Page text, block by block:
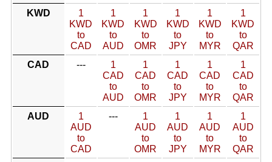
KWD
1
KWD
to
CAD
1
KWD
to
AUD
1
KWD
to
OMR
1
KWD
to
JPY
1
KWD
to
MYR
1
KWD
to
QAR
CAD
---
1
CAD
to
AUD
1
CAD
to
OMR
1
CAD
to
JPY
1
CAD
to
MYR
1
CAD
to
QAR
AUD
1
AUD
to
CAD
---
1
AUD
to
OMR
1
AUD
to
JPY
1
AUD
to
MYR
1
AUD
to
QAR